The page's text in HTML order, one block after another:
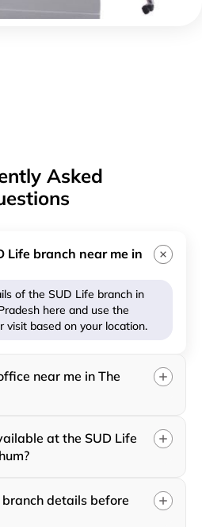
Asked
Life branch near me in
of the SUD Life branch in
here and use the
visit based on your location.
near me in The
at the SUD Life
branch details before